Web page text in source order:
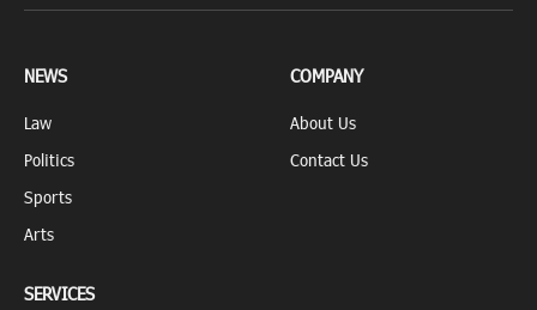
NEWS
Law
Politics
Sports
Arts
COMPANY
About Us
Contact Us
SERVICES